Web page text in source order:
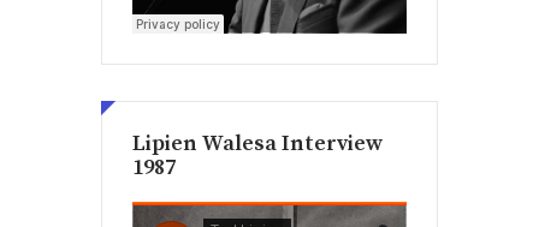
Lipien Walesa Interview
1987